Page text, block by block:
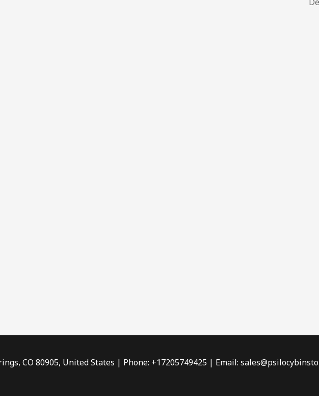
CO 80905, United States | Phone: +17205749425 | Email: